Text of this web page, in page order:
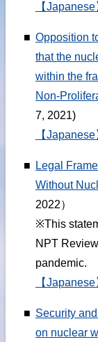
【Japanese
■ Opposition
that the
within the
Non-
7, 2021)
【Japanese
■
Legal
Without
2022）
※This
NPT
pandemic.
【Japanese
■ Security
on nuclear